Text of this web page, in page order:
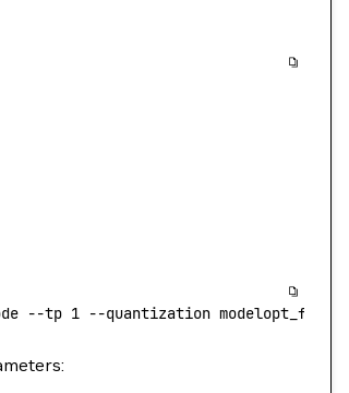
--tp 1 --quantization modelopt_fp4